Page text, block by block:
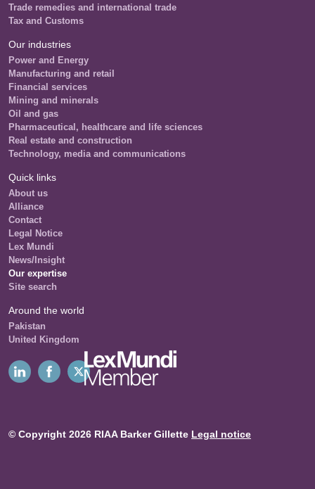
Trade remedies and international trade
Tax and Customs
Our industries
Power and Energy
Manufacturing and retail
Financial services
Mining and minerals
Oil and gas
Pharmaceutical, healthcare and life sciences
Real estate and construction
Technology, media and communications
Quick links
About us
Alliance
Contact
Legal Notice
Lex Mundi
News/Insight
Our expertise
Site search
Around the world
Pakistan
United Kingdom
© Copyright 2026 RIAA Barker Gillette Legal notice